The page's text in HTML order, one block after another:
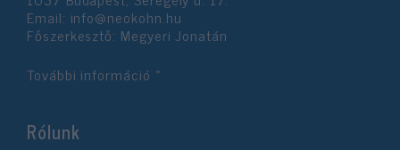
Email: info@neokohn.hu
Főszerkesztő: Megyeri Jonatán
További információ »
Rólunk